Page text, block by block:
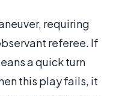
requiring
referee. If
a quick turn
this play fails, it